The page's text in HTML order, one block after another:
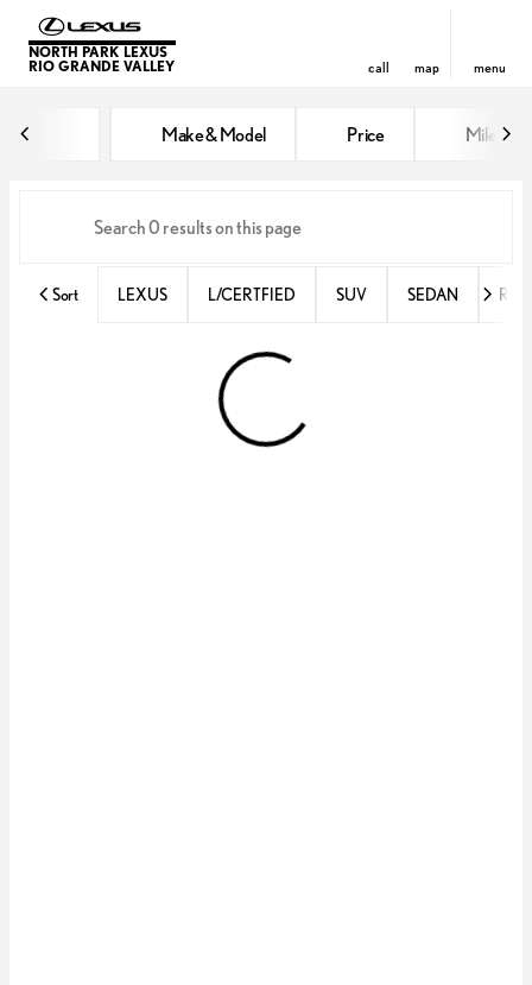
NORTH PARK LEXUS
RIO GRANDE VALLEY
call map menu
Make & Model Price Miles
Sort LEXUS L/CERTFIED SUV SEDAN RX